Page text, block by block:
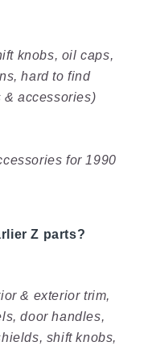
knobs, oil caps,
hard to find
& accessories)
for 1990
Z parts?
& exterior trim,
door handles,
shift knobs,